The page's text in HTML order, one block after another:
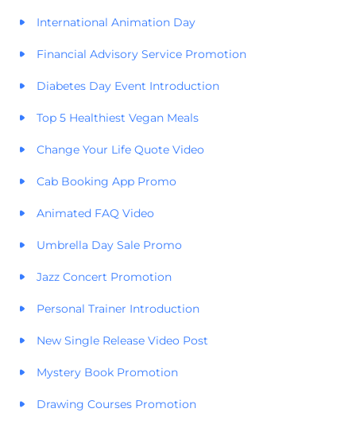
International Animation Day
Financial Advisory Service Promotion
Diabetes Day Event Introduction
Top 5 Healthiest Vegan Meals
Change Your Life Quote Video
Cab Booking App Promo
Animated FAQ Video
Umbrella Day Sale Promo
Jazz Concert Promotion
Personal Trainer Introduction
New Single Release Video Post
Mystery Book Promotion
Drawing Courses Promotion